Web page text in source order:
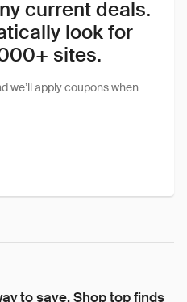
current deals.
look for
sites.
we’ll apply coupons when
to save. Shop top finds